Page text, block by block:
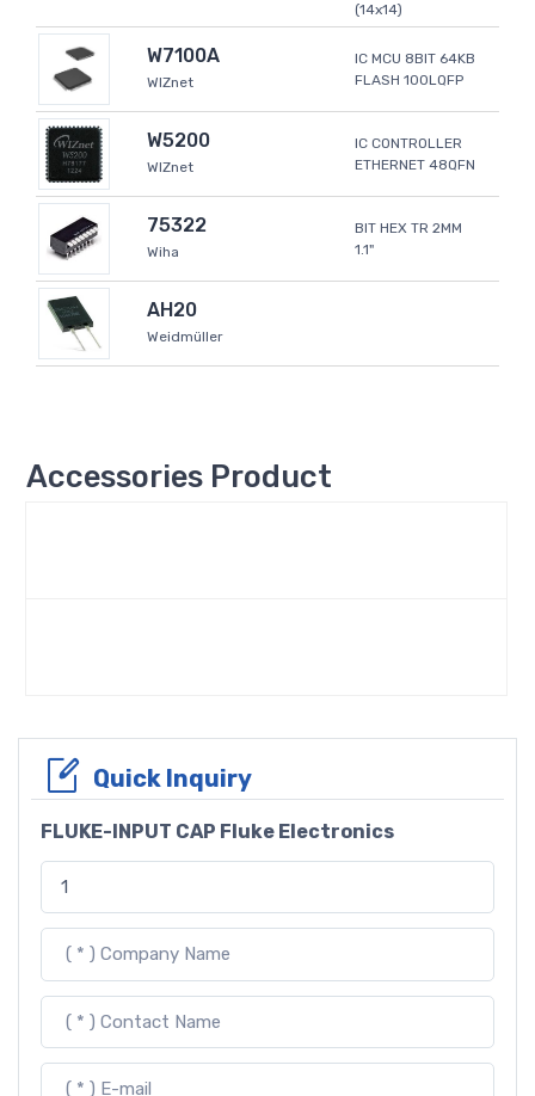
(14x14)
W7100A
WIZnet
IC MCU 8BIT 64KB
FLASH 100LQFP
W5200
WIZnet
IC CONTROLLER
ETHERNET 48QFN
75322
Wiha
BIT HEX TR 2MM
1.1"
AH20
Weidmüller
Accessories Product
Quick Inquiry
FLUKE-INPUT CAP Fluke Electronics